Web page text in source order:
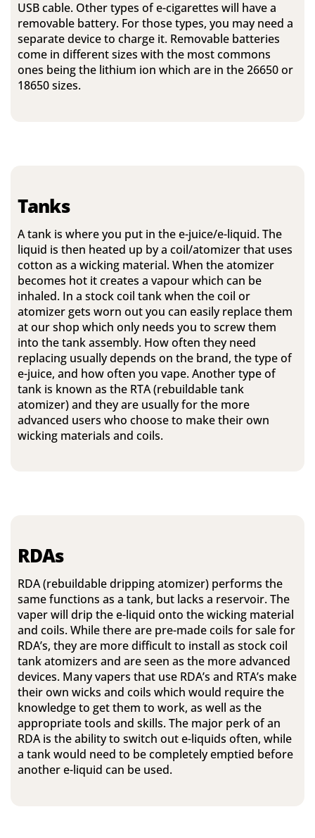
USB cable. Other types of e-cigarettes will have a
removable battery. For those types, you may need a
separate device to charge it. Removable batteries
come in different sizes with the most commons
ones being the lithium ion which are in the 26650 or
18650 sizes.
Tanks
A tank is where you put in the e-juice/e-liquid. The
liquid is then heated up by a coil/atomizer that uses
cotton as a wicking material. When the atomizer
becomes hot it creates a vapour which can be
inhaled. In a stock coil tank when the coil or
atomizer gets worn out you can easily replace them
at our shop which only needs you to screw them
into the tank assembly. How often they need
replacing usually depends on the brand, the type of
e-juice, and how often you vape. Another type of
tank is known as the RTA (rebuildable tank
atomizer) and they are usually for the more
advanced users who choose to make their own
wicking materials and coils.
RDAs
RDA (rebuildable dripping atomizer) performs the
same functions as a tank, but lacks a reservoir. The
vaper will drip the e-liquid onto the wicking material
and coils. While there are pre-made coils for sale for
RDA’s, they are more difficult to install as stock coil
tank atomizers and are seen as the more advanced
devices. Many vapers that use RDA’s and RTA’s make
their own wicks and coils which would require the
knowledge to get them to work, as well as the
appropriate tools and skills. The major perk of an
RDA is the ability to switch out e-liquids often, while
a tank would need to be completely emptied before
another e-liquid can be used.